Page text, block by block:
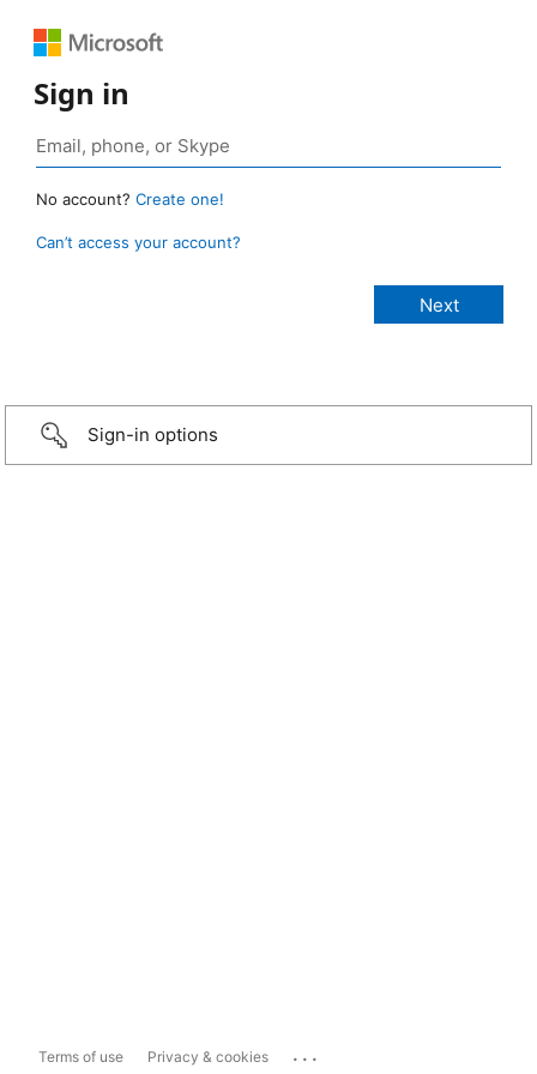
Sign in
No account? Create one!
Can’t access your account?
Sign-in options
Terms of use Privacy & cookies ...